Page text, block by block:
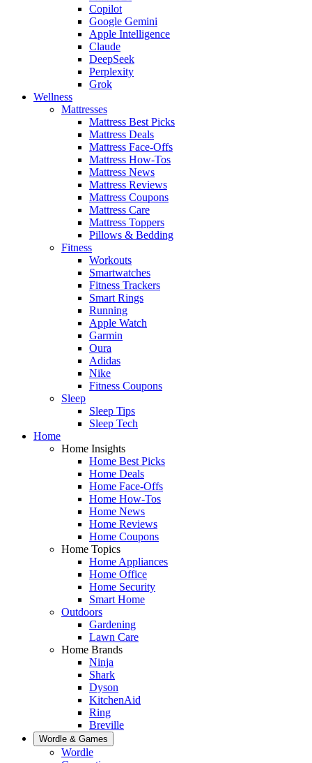
Copilot
Google Gemini
Apple Intelligence
Claude
DeepSeek
Perplexity
Grok
Wellness
Mattresses
Mattress Best Picks
Mattress Deals
Mattress Face-Offs
Mattress How-Tos
Mattress News
Mattress Reviews
Mattress Coupons
Mattress Care
Mattress Toppers
Pillows & Bedding
Fitness
Workouts
Smartwatches
Fitness Trackers
Smart Rings
Running
Apple Watch
Garmin
Oura
Adidas
Nike
Fitness Coupons
Sleep
Sleep Tips
Sleep Tech
Home
Home Insights
Home Best Picks
Home Deals
Home Face-Offs
Home How-Tos
Home News
Home Reviews
Home Coupons
Home Topics
Home Appliances
Home Office
Home Security
Smart Home
Outdoors
Gardening
Lawn Care
Home Brands
Ninja
Shark
Dyson
KitchenAid
Ring
Breville
Wordle & Games
Wordle